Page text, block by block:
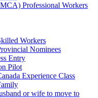
Professional Workers
Workers
Nominees
Entry
Pilot
Experience Class
or wife to move to